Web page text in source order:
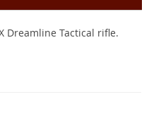
Dreamline Tactical rifle.